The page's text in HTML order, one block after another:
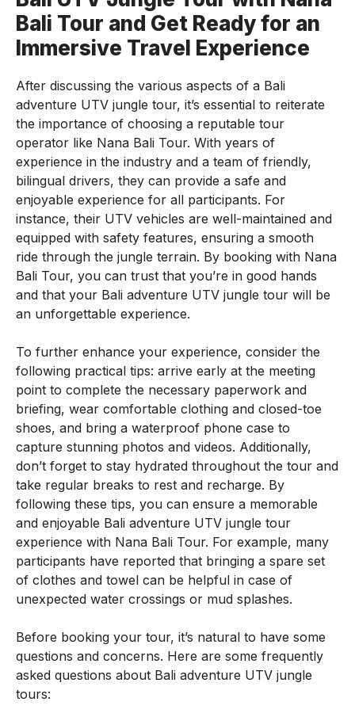
Bali Tour and Get Ready for an
Immersive Travel Experience
After discussing the various aspects of a Bali
adventure UTV jungle tour, it’s essential to reiterate
the importance of choosing a reputable tour
operator like Nana Bali Tour. With years of
experience in the industry and a team of friendly,
bilingual drivers, they can provide a safe and
enjoyable experience for all participants. For
instance, their UTV vehicles are well-maintained and
equipped with safety features, ensuring a smooth
ride through the jungle terrain. By booking with Nana
Bali Tour, you can trust that you’re in good hands
and that your Bali adventure UTV jungle tour will be
an unforgettable experience.
To further enhance your experience, consider the
following practical tips: arrive early at the meeting
point to complete the necessary paperwork and
briefing, wear comfortable clothing and closed-toe
shoes, and bring a waterproof phone case to
capture stunning photos and videos. Additionally,
don’t forget to stay hydrated throughout the tour and
take regular breaks to rest and recharge. By
following these tips, you can ensure a memorable
and enjoyable Bali adventure UTV jungle tour
experience with Nana Bali Tour. For example, many
participants have reported that bringing a spare set
of clothes and towel can be helpful in case of
unexpected water crossings or mud splashes.
Before booking your tour, it’s natural to have some
questions and concerns. Here are some frequently
asked questions about Bali adventure UTV jungle
tours: